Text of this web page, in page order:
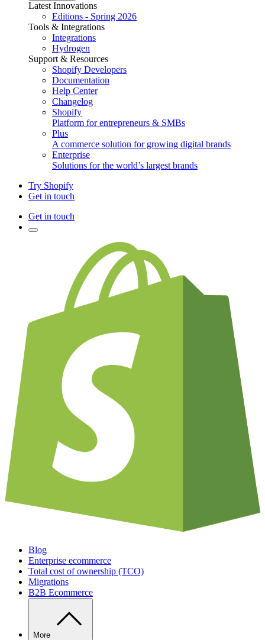
Latest Innovations
Editions - Spring 2026
Tools & Integrations
Integrations
Hydrogen
Support & Resources
Shopify Developers
Documentation
Help Center
Changelog
Shopify
Platform for entrepreneurs & SMBs
Plus
A commerce solution for growing digital brands
Enterprise
Solutions for the world’s largest brands
Try Shopify
Get in touch
Get in touch
Blog
Enterprise ecommerce
Total cost of ownership (TCO)
Migrations
B2B Ecommerce
More